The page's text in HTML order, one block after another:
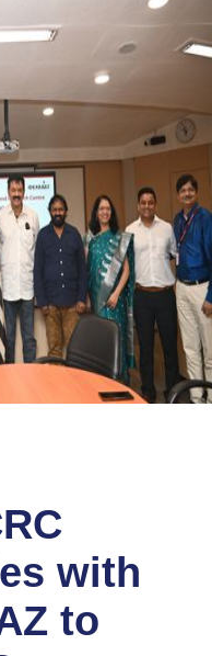
with
to